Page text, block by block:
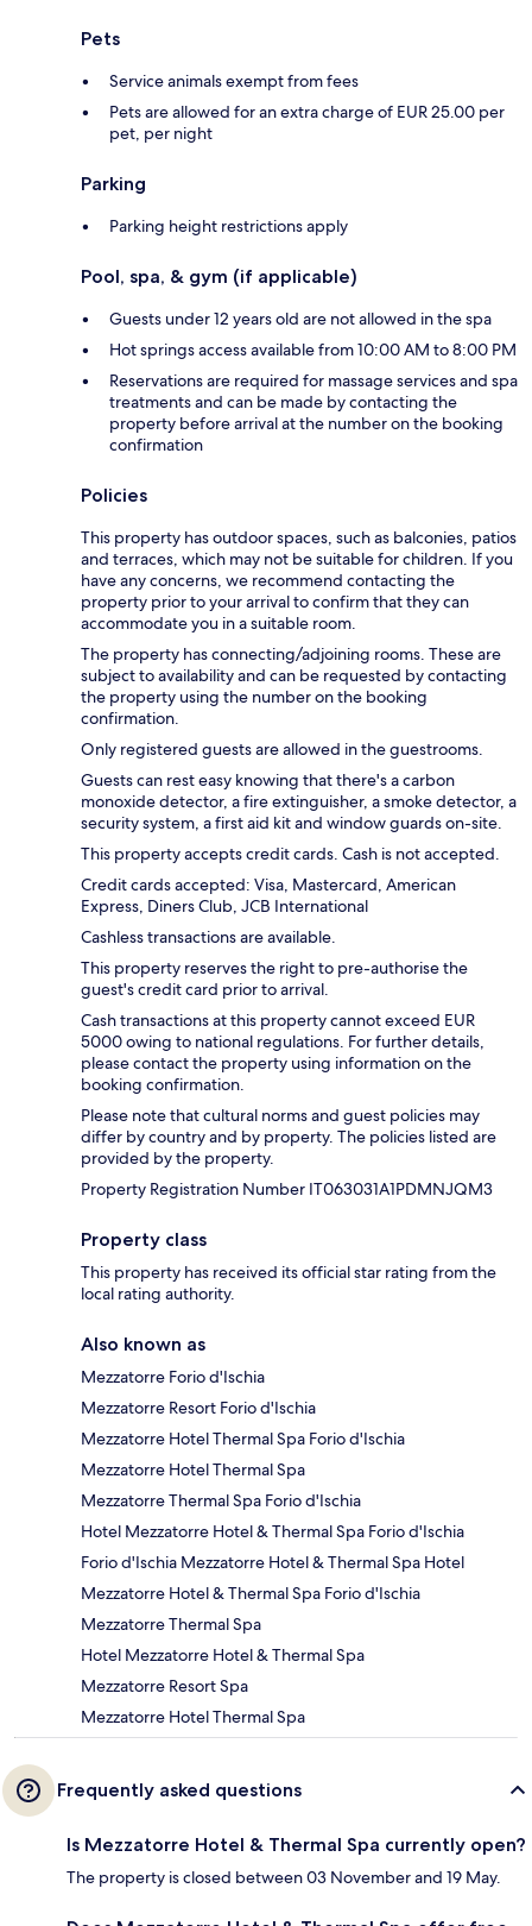
Pets
Service animals exempt from fees
Pets are allowed for an extra charge of EUR 25.00 per
pet, per night
Parking
Parking height restrictions apply
Pool, spa, & gym (if applicable)
Guests under 12 years old are not allowed in the spa
Hot springs access available from 10:00 AM to 8:00 PM
Reservations are required for massage services and spa
treatments and can be made by contacting the
property before arrival at the number on the booking
confirmation
Policies
This property has outdoor spaces, such as balconies, patios
and terraces, which may not be suitable for children. If you
have any concerns, we recommend contacting the
property prior to your arrival to confirm that they can
accommodate you in a suitable room.
The property has connecting/adjoining rooms. These are
subject to availability and can be requested by contacting
the property using the number on the booking
confirmation.
Only registered guests are allowed in the guestrooms.
Guests can rest easy knowing that there's a carbon
monoxide detector, a fire extinguisher, a smoke detector, a
security system, a first aid kit and window guards on-site.
This property accepts credit cards. Cash is not accepted.
Credit cards accepted: Visa, Mastercard, American
Express, Diners Club, JCB International
Cashless transactions are available.
This property reserves the right to pre-authorise the
guest's credit card prior to arrival.
Cash transactions at this property cannot exceed EUR
5000 owing to national regulations. For further details,
please contact the property using information on the
booking confirmation.
Please note that cultural norms and guest policies may
differ by country and by property. The policies listed are
provided by the property.
Property Registration Number IT063031A1PDMNJQM3
Property class
This property has received its official star rating from the
local rating authority.
Also known as
Mezzatorre Forio d'Ischia
Mezzatorre Resort Forio d'Ischia
Mezzatorre Hotel Thermal Spa Forio d'Ischia
Mezzatorre Hotel Thermal Spa
Mezzatorre Thermal Spa Forio d'Ischia
Hotel Mezzatorre Hotel & Thermal Spa Forio d'Ischia
Forio d'Ischia Mezzatorre Hotel & Thermal Spa Hotel
Mezzatorre Hotel & Thermal Spa Forio d'Ischia
Mezzatorre Thermal Spa
Hotel Mezzatorre Hotel & Thermal Spa
Mezzatorre Resort Spa
Mezzatorre Hotel Thermal Spa
Frequently asked questions
Is Mezzatorre Hotel & Thermal Spa currently open?
The property is closed between 03 November and 19 May.